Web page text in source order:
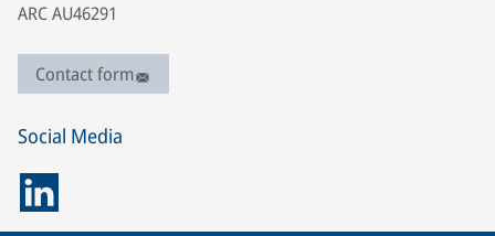
ARC AU46291
Contact form
Social Media